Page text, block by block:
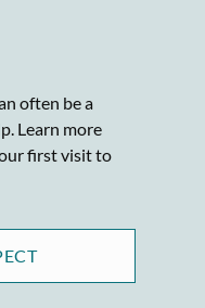
often be a
Learn more
first visit to